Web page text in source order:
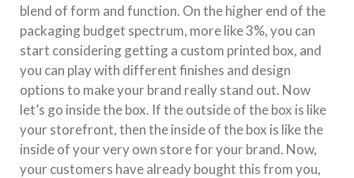
blend of form and function. On the higher end of the
packaging budget spectrum, more like 3%, you can
start considering getting a custom printed box, and
you can play with different finishes and design
options to make your brand really stand out. Now
let’s go inside the box. If the outside of the box is like
your storefront, then the inside of the box is like the
inside of your very own store for your brand. Now,
your customers have already bought this from you,